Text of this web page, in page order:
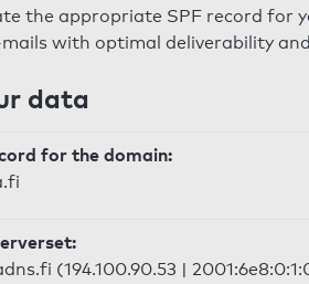
the appropriate SPF record for
mails with optimal deliverability
data
for the domain:
(194.100.90.53 |